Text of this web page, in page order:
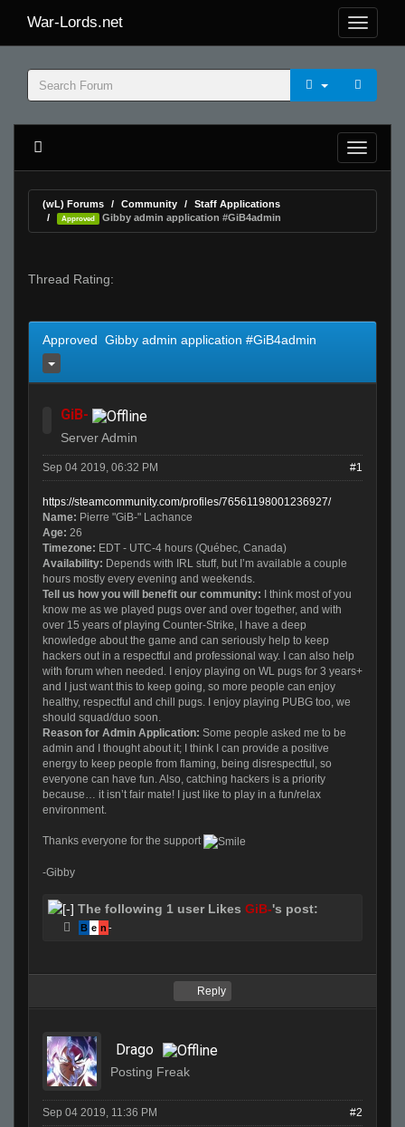
War-Lords.net
(wL) Forums Community Staff Applications
Approved Gibby admin application #GiB4admin
Thread Rating:
Approved Gibby admin application #GiB4admin
GiB-
Server Admin
Sep 04 2019, 06:32 PM #1
https://steamcommunity.com/profiles/76561198001236927/
Name: Pierre "GiB-" Lachance
Age: 26
Timezone: EDT - UTC-4 hours (Québec, Canada)
Availability: Depends with IRL stuff, but I’m available a couple
hours mostly every evening and weekends.
Tell us how you will benefit our community: I think most of you
know me as we played pugs over and over together, and with
over 15 years of playing Counter-Strike, I have a deep
knowledge about the game and can seriously help to keep
hackers out in a respectful and professional way. I can also help
with forum when needed. I enjoy playing on WL pugs for 3 years+
and I just want this to keep going, so more people can enjoy
healthy, respectful and chill pugs. I enjoy playing PUBG too, we
should squad/duo soon.
Reason for Admin Application: Some people asked me to be
admin and I thought about it; I think I can provide a positive
energy to keep people from flaming, being disrespectful, so
everyone can have fun. Also, catching hackers is a priority
because… it isn’t fair mate! I just like to play in a fun/relax
environment.
Thanks everyone for the support
-Gibby
The following 1 user Likes GiB-'s post:
B e n -
Reply
Drago
Posting Freak
Sep 04 2019, 11:36 PM #2